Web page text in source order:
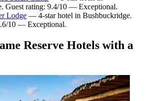
Guest rating: 9.4/10 — Exceptional.
Lodge — 4-star hotel in Bushbuckridge.
10 — Exceptional.
Reserve Hotels with a